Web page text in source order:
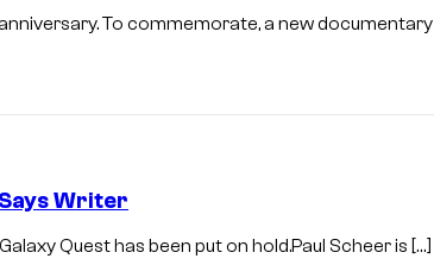
To commemorate, a new documentary
Says Writer
Quest has been put on hold.Paul Scheer is […]